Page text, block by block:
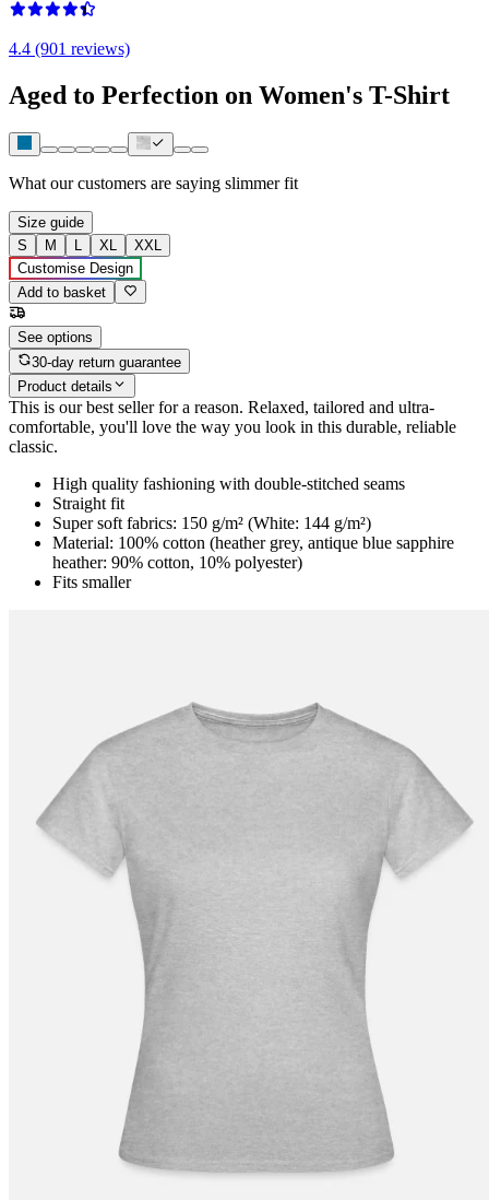
4.4 (901 reviews)
Aged to Perfection on Women's T-Shirt
What our customers are saying slimmer fit
Size guide
S
M L XL
XXL
Customise Design
Add to basket
See options
30-day return guarantee
Product details
This is our best seller for a reason. Relaxed, tailored and ultra-
comfortable, you'll love the way you look in this durable, reliable
classic.
High quality fashioning with double-stitched seams
Straight fit
Super soft fabrics: 150 g/m² (White: 144 g/m²)
Material: 100% cotton (heather grey, antique blue sapphire
heather: 90% cotton, 10% polyester)
Fits smaller